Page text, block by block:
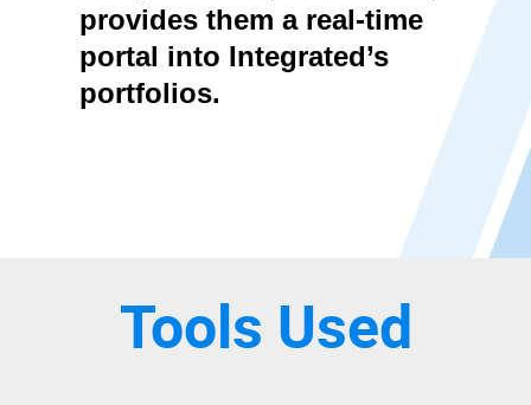
provides them a real-time
portal into Integrated’s
portfolios.
Tools Used